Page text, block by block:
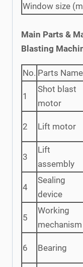
Window size
Main Parts &
Blasting
No. Parts Name
1
Shot blast
motor
2 Lift motor
3
Lift
assembly
4
Sealing
device
5
Working
mechanism
6 Bearing